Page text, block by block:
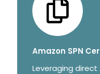
Amazon SPN
Leveraging